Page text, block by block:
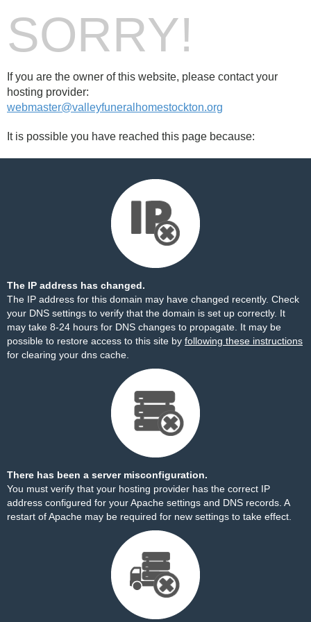
SORRY!
If you are the owner of this website, please contact your
hosting provider:
webmaster@valleyfuneralhomestockton.org
It is possible you have reached this page because:
The IP address has changed.
The IP address for this domain may have changed recently. Check
your DNS settings to verify that the domain is set up correctly. It
may take 8-24 hours for DNS changes to propagate. It may be
possible to restore access to this site by following these instructions
for clearing your dns cache.
There has been a server misconfiguration.
You must verify that your hosting provider has the correct IP
address configured for your Apache settings and DNS records. A
restart of Apache may be required for new settings to take effect.